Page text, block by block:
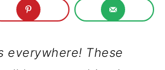
everywhere! These